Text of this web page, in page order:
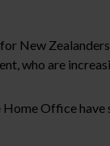
New
who are
Office